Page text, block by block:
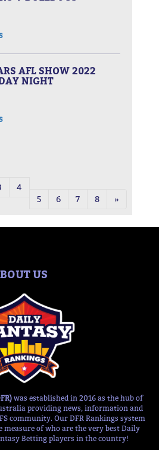
AFL SHOW 2022
NIGHT
4
5
6 7 8 »
US
was established in 2016 as the hub of
providing news, information and
community. Our DFR Rankings system
measure of who are the very best Daily
Betting players in the country!